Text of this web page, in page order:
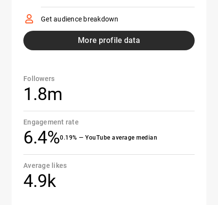
Get audience breakdown
More profile data
Followers
1.8m
Engagement rate
6.4%0.19% — YouTube average median
Average likes
4.9k